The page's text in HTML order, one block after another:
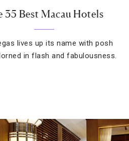
35 Best Macau Hotels
lives up its name with posh
in flash and fabulousness.